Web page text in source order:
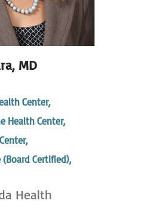
MD
Center,
Health Center,
Certified),
Health